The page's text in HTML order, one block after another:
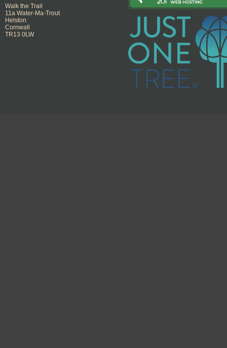
Walk the Trail
11a Water-Ma-Trout
Helston
Cornwall
TR13 0LW